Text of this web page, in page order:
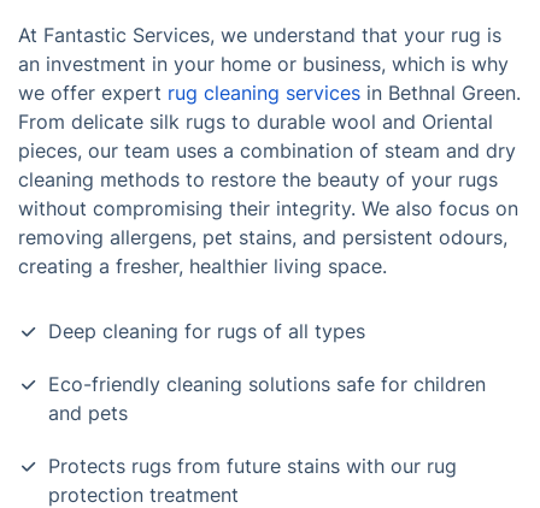
At Fantastic Services, we understand that your rug is
an investment in your home or business, which is why
we offer expert rug cleaning services in Bethnal Green.
From delicate silk rugs to durable wool and Oriental
pieces, our team uses a combination of steam and dry
cleaning methods to restore the beauty of your rugs
without compromising their integrity. We also focus on
removing allergens, pet stains, and persistent odours,
creating a fresher, healthier living space.
Deep cleaning for rugs of all types
Eco-friendly cleaning solutions safe for children
and pets
Protects rugs from future stains with our rug
protection treatment